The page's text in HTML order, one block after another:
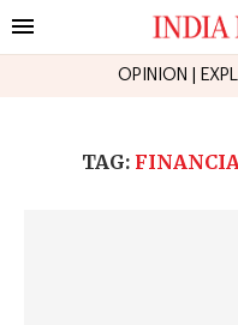
OPINION
TAG: